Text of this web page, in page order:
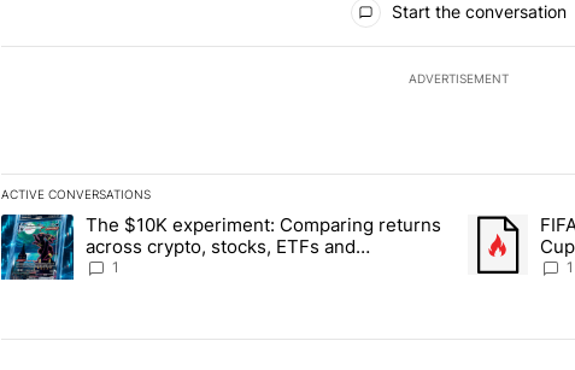
Start the conversation
ADVERTISEMENT
ACTIVE CONVERSATIONS
The following is a list of the most commented articles in the last 7 days.
A trending article titled "The $10K experiment: Comparing returns
The $10K experiment: Comparing returns
across crypto, stocks, ETFs and
collectibles - Local News 8
1
A trending
1